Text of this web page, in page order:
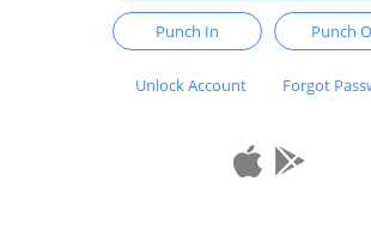
Punch In Punch
Unlock Account Forgot